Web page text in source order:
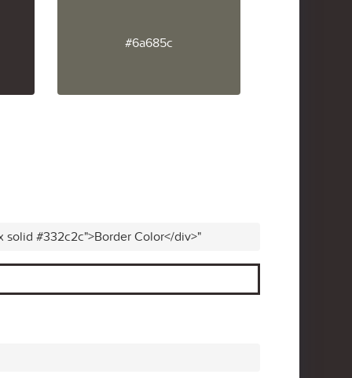
#6a685c
solid #332c2c">Border Color</div>"